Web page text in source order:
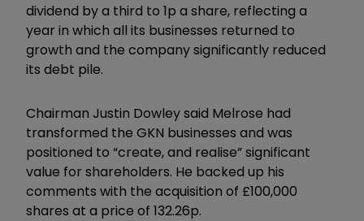
dividend by a third to 1p a share, reflecting a
year in which all its businesses returned to
growth and the company significantly reduced
its debt pile.
Chairman Justin Dowley said Melrose had
transformed the GKN businesses and was
positioned to “create, and realise” significant
value for shareholders. He backed up his
comments with the acquisition of £100,000
shares at a price of 132.26p.